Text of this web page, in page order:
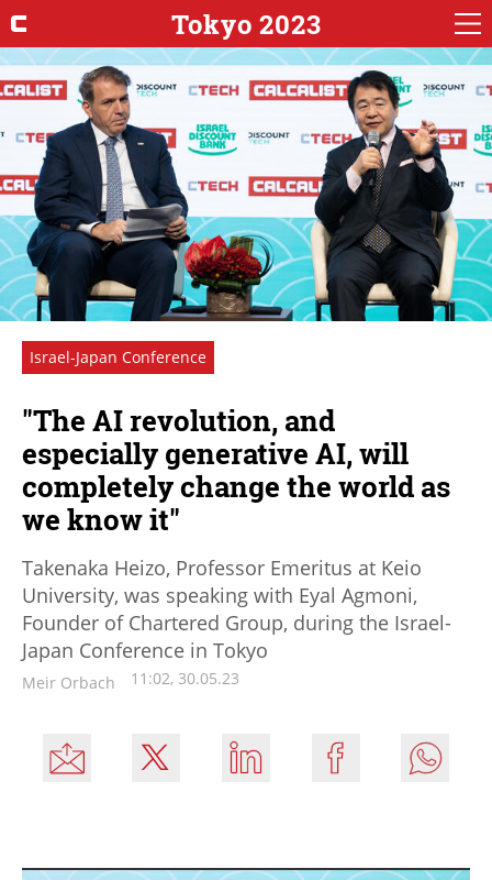
Tokyo 2023
Israel-Japan Conference
"The AI revolution, and
especially generative AI, will
completely change the world as
we know it"
Takenaka Heizo, Professor Emeritus at Keio
University, was speaking with Eyal Agmoni,
Founder of Chartered Group, during the Israel-
Japan Conference in Tokyo
Meir Orbach 11:02, 30.05.23